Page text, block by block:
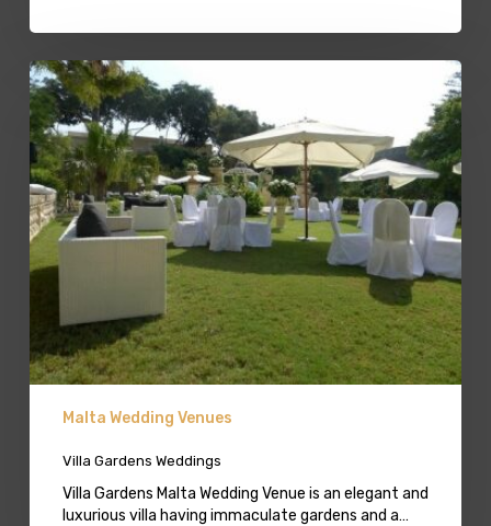
Villa
Gardens
Weddings
Malta Wedding Venues
Villa Gardens Weddings
Villa Gardens Malta Wedding Venue is an elegant and
luxurious villa having immaculate gardens and a…